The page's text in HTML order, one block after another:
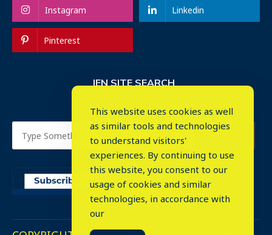
Instagram Linkedin
Pinterest
IEN SITE SEARCH
This website uses cookies as well
as similar tools and technologies
to understand visitors'
experiences. By continuing to use
this website, you consent to our
usage of cookies and similar
technologies, in accordance with
our